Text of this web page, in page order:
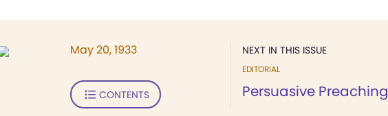
NEXT IN THIS ISSUE
EDITORIAL
Persuasive Preaching
May 20, 1933
CONTENTS